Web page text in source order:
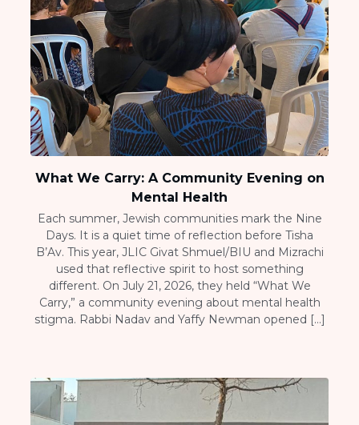
What We Carry: A Community Evening on
Mental Health
Each summer, Jewish communities mark the Nine
Days. It is a quiet time of reflection before Tisha
B’Av. This year, JLIC Givat Shmuel/BIU and Mizrachi
used that reflective spirit to host something
different. On July 21, 2026, they held “What We
Carry,” a community evening about mental health
stigma. Rabbi Nadav and Yaffy Newman opened […]